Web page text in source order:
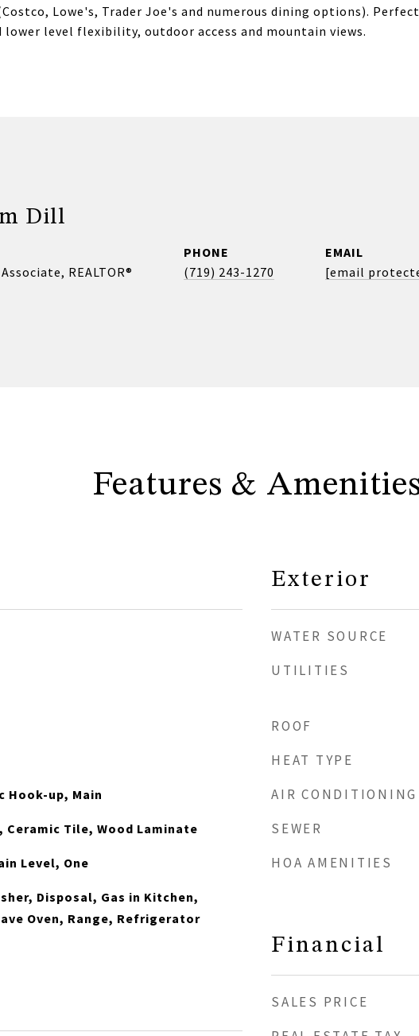
Lowe's, Trader Joe's and numerous dining options). Perfect
level flexibility, outdoor access and mountain views.
Dill
REALTOR®
PHONE
(719) 243-1270
EMAIL
[email
Features &
Hook-up, Main
Ceramic Tile, Wood Laminate
Level, One
Disposal, Gas in Kitchen,
Oven, Range, Refrigerator
Exterior
WATER SOURCE
UTILITIES
ROOF
HEAT TYPE
AIR CONDITIONING
SEWER
HOA AMENITIES
Financial
SALES PRICE